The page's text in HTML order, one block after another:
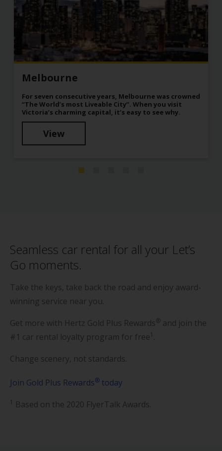
Melbourne
For seven consecutive years, Melbourne was crowned
“The World’s most Liveable City”. When you visit
Victoria’s charming capital, it’s easy to see why.
View
Seamless car rental for all your Let’s
Go moments.
Take the keys, take back the road and enjoy award-
winning service near you.
Get more with Hertz Gold Plus Rewards® and join the
#1 car rental loyalty program for free 1 .
Change scenery, not standards.
Join Gold Plus Rewards® today
1 Based on the 2020 FlyerTalk Awards.